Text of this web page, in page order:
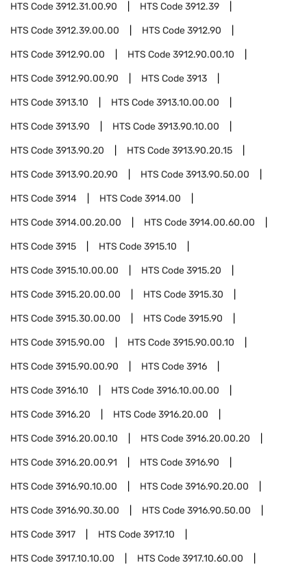
HTS Code3912.31.00.90 HTS Code3912.39
HTS Code3912.39.00.00 HTS Code3912.90
HTS Code3912.90.00 HTS Code3912.90.00.10
HTS Code3912.90.00.90 HTS Code3913
HTS Code3913.10 HTS Code3913.10.00.00
HTS Code3913.90 HTS Code3913.90.10.00
HTS Code3913.90.20 HTS Code3913.90.20.15
HTS Code3913.90.20.90 HTS Code3913.90.50.00
HTS Code3914 HTS Code3914.00
HTS Code3914.00.20.00 HTS Code3914.00.60.00
HTS Code3915 HTS Code3915.10
HTS Code3915.10.00.00 HTS Code3915.20
HTS Code3915.20.00.00 HTS Code3915.30
HTS Code3915.30.00.00 HTS Code3915.90
HTS Code3915.90.00 HTS Code3915.90.00.10
HTS Code3915.90.00.90 HTS Code3916
HTS Code3916.10 HTS Code3916.10.00.00
HTS Code3916.20 HTS Code3916.20.00
HTS Code3916.20.00.10 HTS Code3916.20.00.20
HTS Code3916.20.00.91 HTS Code3916.90
HTS Code3916.90.10.00 HTS Code3916.90.20.00
HTS Code3916.90.30.00 HTS Code3916.90.50.00
HTS Code3917 HTS Code3917.10
HTS Code3917.10.10.00 HTS Code3917.10.60.00